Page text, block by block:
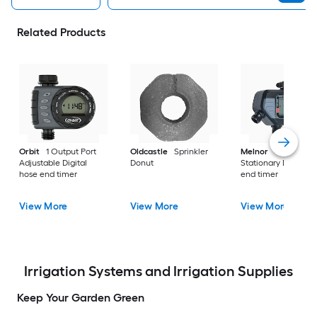
Related Products
Orbit
1 Output Port
Adjustable Digital
hose end timer
View More
Oldcastle
Sprinkler
Donut
View More
Melnor
4 Output
Stationary Digital
end timer
View More
Irrigation Systems and Irrigation Supplies
Keep Your Garden Green